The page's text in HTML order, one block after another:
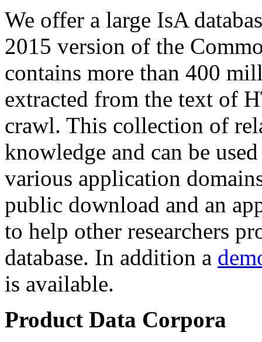
We offer a large IsA
2015 version of the
contains more than 400
extracted from the text of
crawl. This collection of
knowledge and can be
various application
public download and an
to help other researchers
database. In addition a
is available.
Product Data Corpora